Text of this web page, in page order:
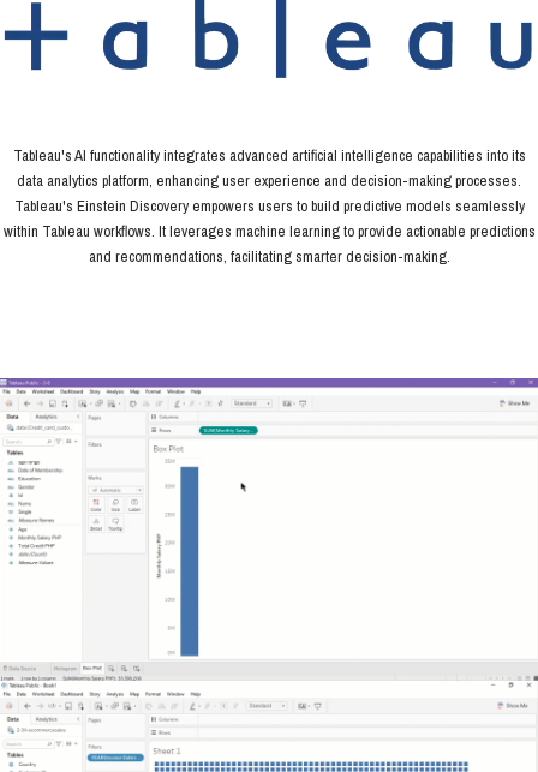
Tableau's AI functionality integrates advanced artificial intelligence capabilities into its
data analytics platform, enhancing user experience and decision-making processes.
Tableau's Einstein Discovery empowers users to build predictive models seamlessly
within Tableau workflows. It leverages machine learning to provide actionable predictions
and recommendations, facilitating smarter decision-making.